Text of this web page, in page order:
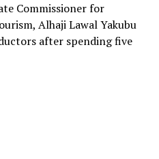
Commissioner for
Alhaji Lawal Yakubu
after spending five